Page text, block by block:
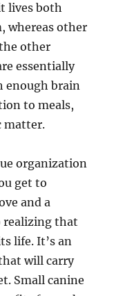
lives both
whereas other
other
essentially
enough brain
to meals,
matter.
organization
get to
and a
realizing that
life. It’s an
will carry
Small canine